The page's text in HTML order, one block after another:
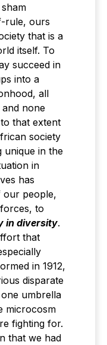
rule, ours
that is a
itself. To
succeed in
into a
all
none
that extent
society
unique in the
in
has
our people,
to
in diversity.
that
in 1912,
disparate
umbrella
microcosm
fighting for.
that we had